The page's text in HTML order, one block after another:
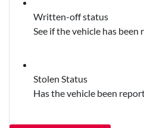
Written-off status
See if the vehicle has
Stolen Status
Has the vehicle been